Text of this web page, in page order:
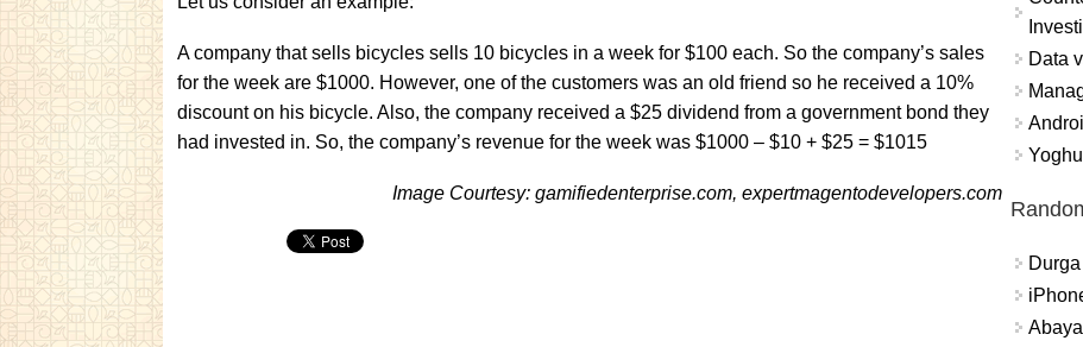
A company that sells bicycles sells 10 bicycles in a week for $100 each. So the company’s sales
for the week are $1000. However, one of the customers was an old friend so he received a 10%
discount on his bicycle. Also, the company received a $25 dividend from a government bond they
had invested in. So, the company’s revenue for the week was $1000 – $10 + $25 = $1015
Image Courtesy: gamifiedenterprise.com, expertmagentodevelopers.com
Data